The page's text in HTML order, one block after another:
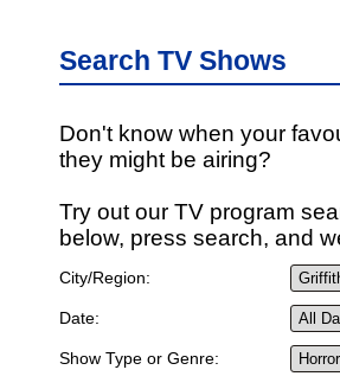
Search TV Shows
Don't know when your
they might be airing?
Try out our TV program
below, press search, and
City/Region:
Date:
Show Type or Genre: